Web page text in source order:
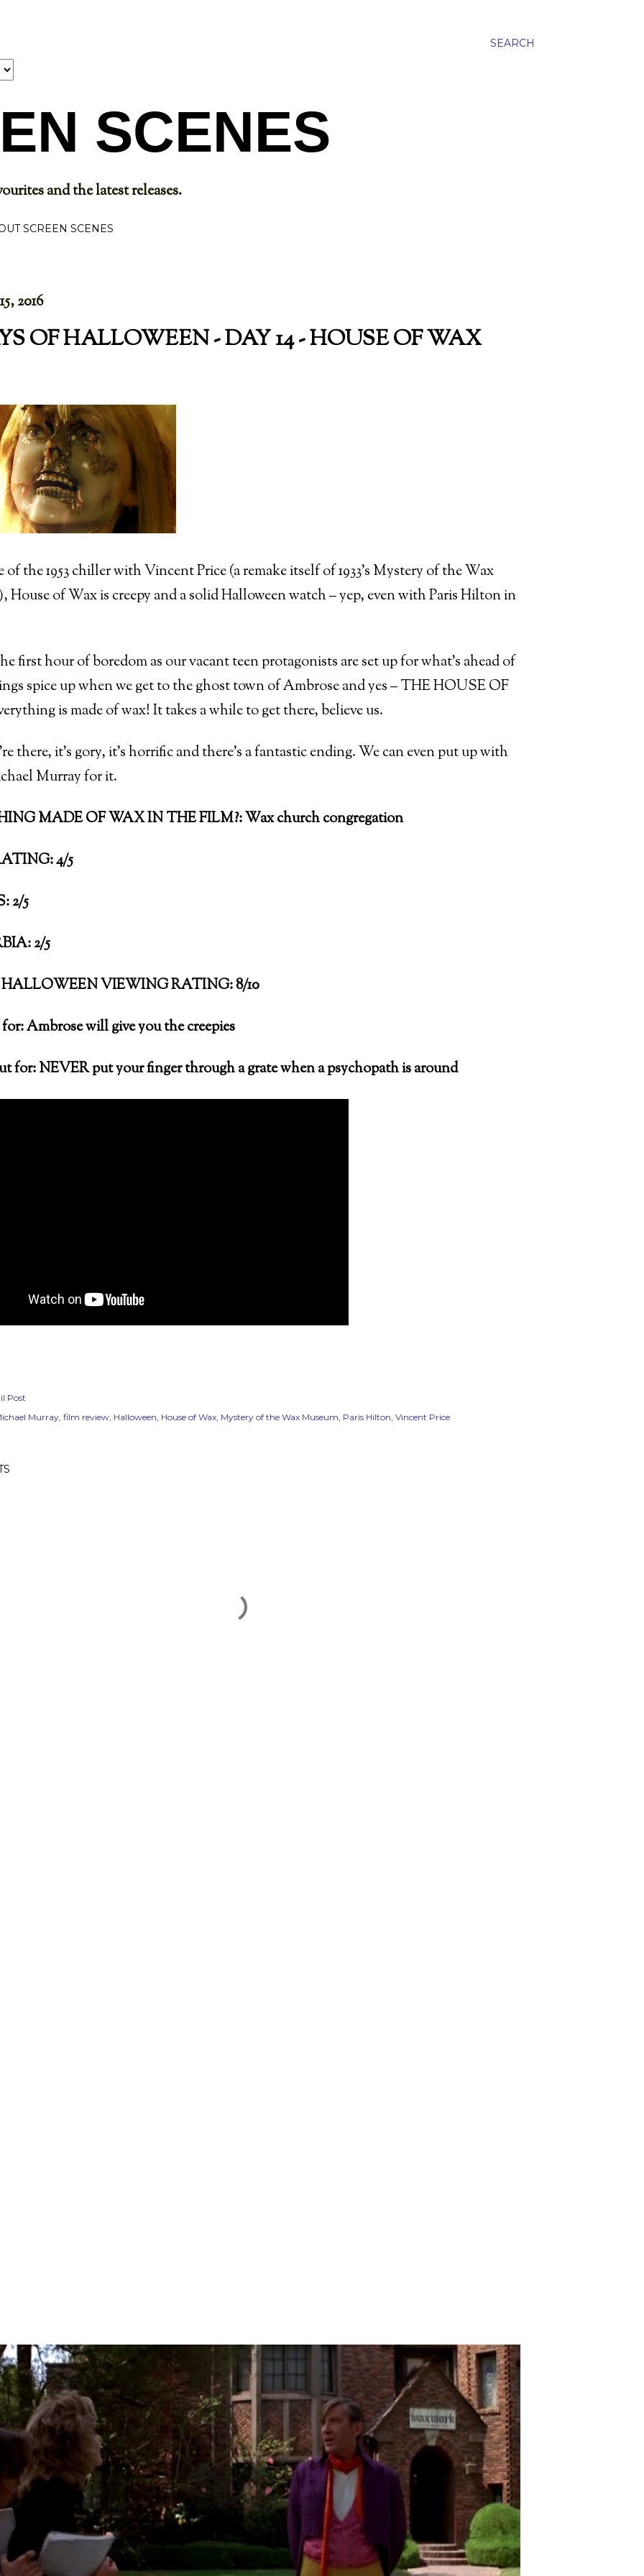
SEARCH
SCENES
and the latest releases.
SCREEN SCENES
2016
OF HALLOWEEN - DAY 14 - HOUSE OF WAX
of the 1953 chiller with Vincent Price (a remake itself of 1933’s Mystery of the Wax
House of Wax is creepy and a solid Halloween watch – yep, even with Paris Hilton in
first hour of boredom as our vacant teen protagonists are set up for what’s ahead of
spice up when we get to the ghost town of Ambrose and yes – THE HOUSE OF
is made of wax! It takes a while to get there, believe us.
there, it’s gory, it’s horrific and there’s a fantastic ending. We can even put up with
Murray for it.
MADE OF WAX IN THE FILM?: Wax church congregation
4/5
2/5
2/5
VIEWING RATING: 8/10
Ambrose will give you the creepies
for: NEVER put your finger through a grate when a psychopath is around
Post
Murray film review Halloween House of Wax Mystery of the Wax Museum Paris Hilton Vincent Price